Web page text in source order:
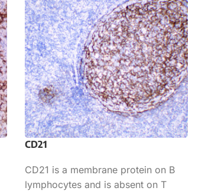
CD21
CD21 is a membrane protein on B
lymphocytes and is absent on T